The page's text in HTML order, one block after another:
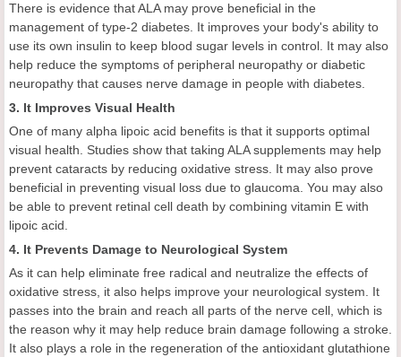
There is evidence that ALA may prove beneficial in the
management of type-2 diabetes. It improves your body's ability to
use its own insulin to keep blood sugar levels in control. It may also
help reduce the symptoms of peripheral neuropathy or diabetic
neuropathy that causes nerve damage in people with diabetes.
3. It Improves Visual Health
One of many alpha lipoic acid benefits is that it supports optimal
visual health. Studies show that taking ALA supplements may help
prevent cataracts by reducing oxidative stress. It may also prove
beneficial in preventing visual loss due to glaucoma. You may also
be able to prevent retinal cell death by combining vitamin E with
lipoic acid.
4. It Prevents Damage to Neurological System
As it can help eliminate free radical and neutralize the effects of
oxidative stress, it also helps improve your neurological system. It
passes into the brain and reach all parts of the nerve cell, which is
the reason why it may help reduce brain damage following a stroke.
It also plays a role in the regeneration of the antioxidant glutathione